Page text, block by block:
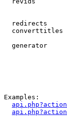
redirects
converttitles
generator
Examples: